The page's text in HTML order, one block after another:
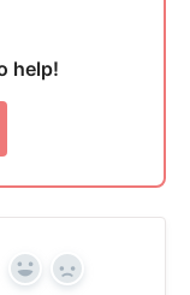
help!
Yes No